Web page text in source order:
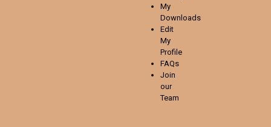
My
Downloads
Edit
My
Profile
FAQs
Join
our
Team